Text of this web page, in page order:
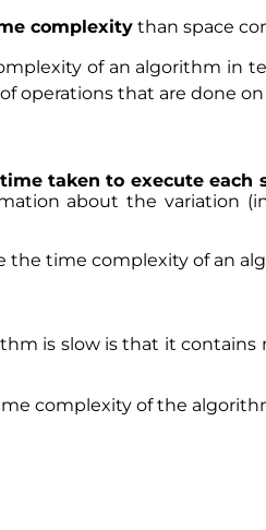
complexity than space
of an algorithm in
operations that are done
time taken to execute each
about the variation
the time complexity of an
is slow is that it
complexity of the